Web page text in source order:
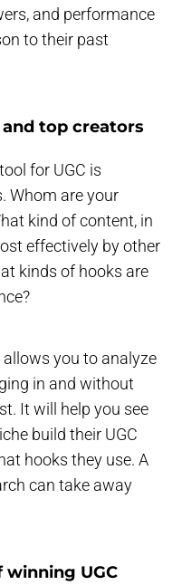
and performance
to their past
top creators
for UGC is
Whom are your
kind of content, in
effectively by other
kinds of hooks are
allows you to analyze
in and without
It will help you see
build their UGC
hooks they use. A
can take away
UGC